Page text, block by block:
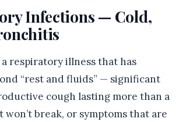
Infections — Cold,
respiratory illness that has
“rest and fluids” — significant
cough lasting more than a
break, or symptoms that are